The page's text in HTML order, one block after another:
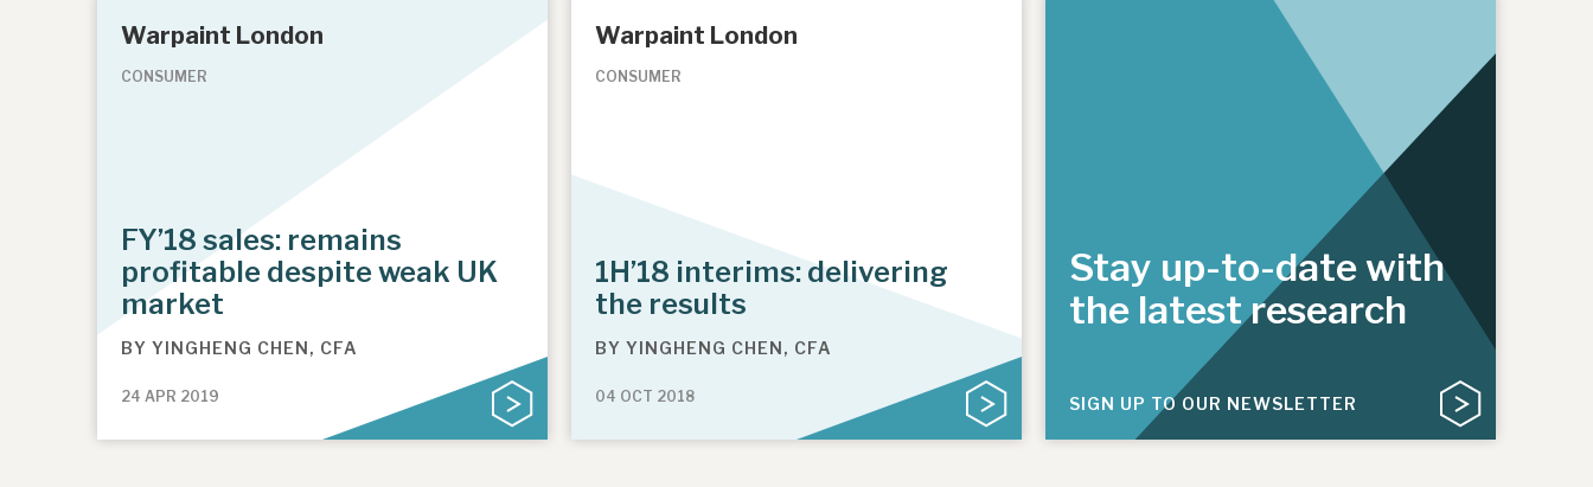
Warpaint London
CONSUMER
FY’18 sales: remains
profitable despite weak UK
market
BY YINGHENG CHEN, CFA
24 APR 2019
Warpaint London
CONSUMER
1H’18 interims: delivering
the results
BY YINGHENG CHEN, CFA
04 OCT 2018
Stay up-to-date with
the latest research
SIGN UP TO OUR NEWSLETTER